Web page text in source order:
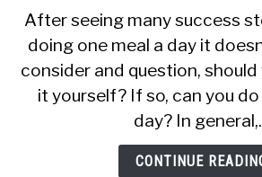
INTERMITTENT FASTING
NUTRITION TIPS
Can
You
Do
OMAD
Every
Day?
After seeing many success
doing one meal a day it
consider and question,
it yourself? If so, can you
day? In
CONTINUE